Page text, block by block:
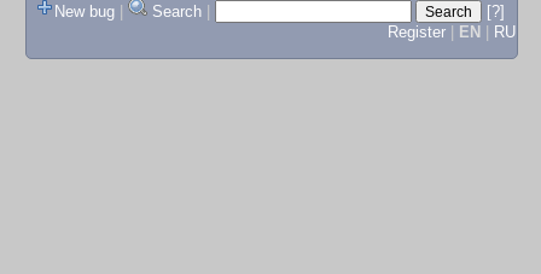
New bug
Search
[?]
Register
EN RU